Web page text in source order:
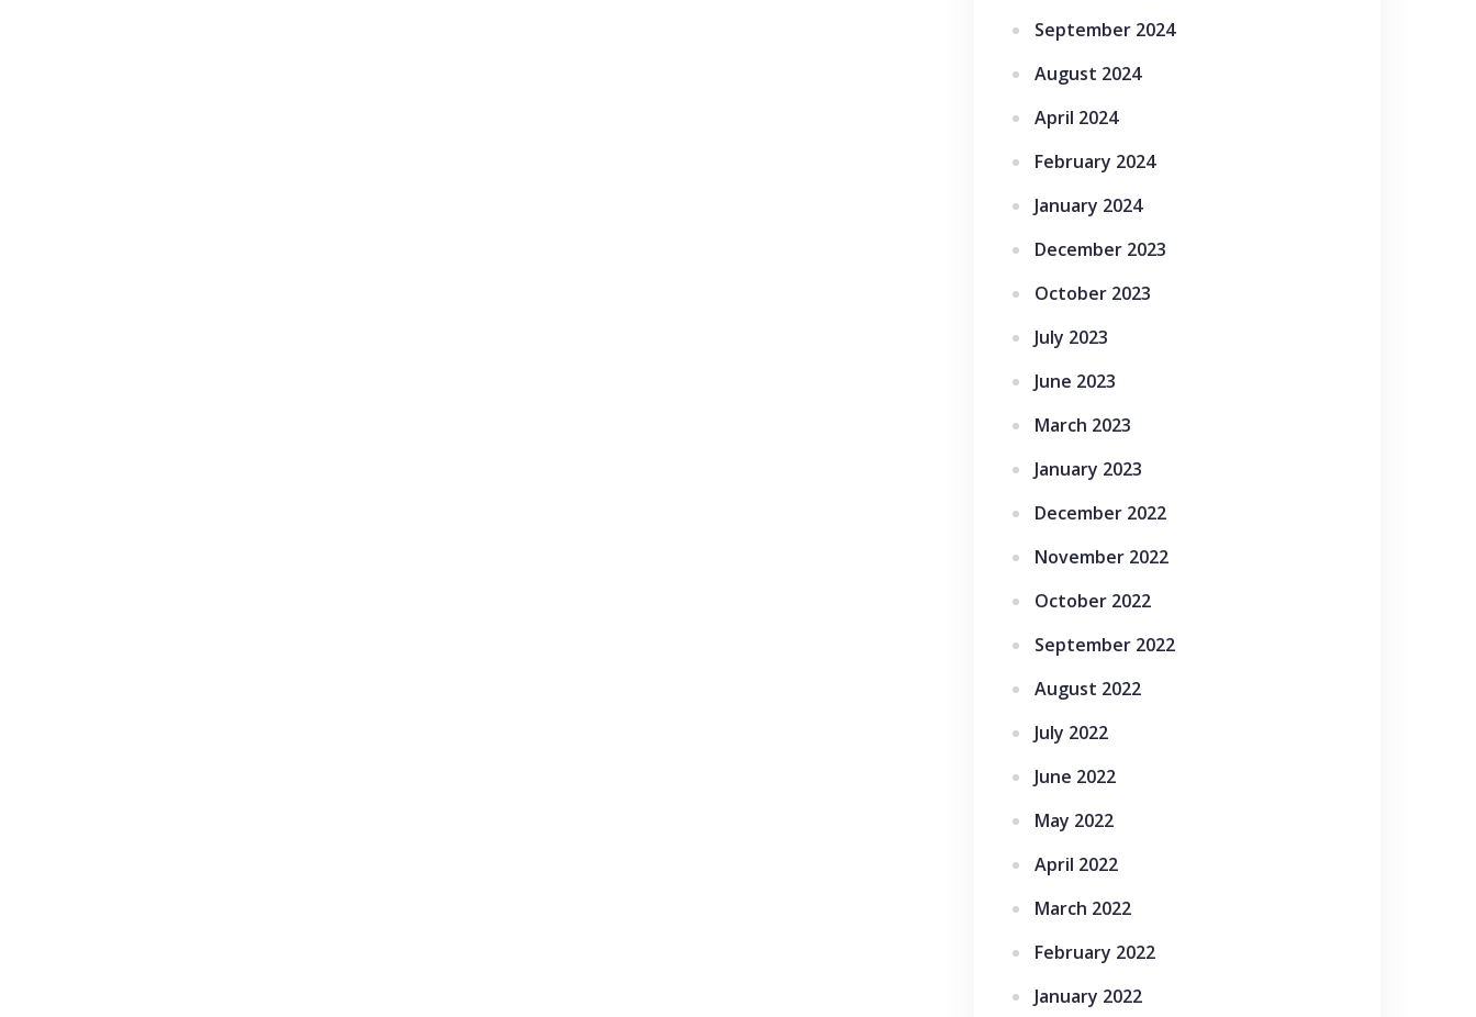
September 2024
August 2024
April 2024
February 2024
January 2024
December 2023
October 2023
July 2023
June 2023
March 2023
January 2023
December 2022
November 2022
October 2022
September 2022
August 2022
July 2022
June 2022
May 2022
April 2022
March 2022
February 2022
January 2022